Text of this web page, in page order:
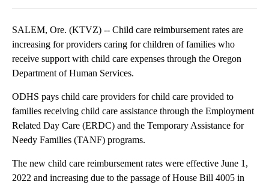
SALEM, Ore. (KTVZ) -- Child care reimbursement rates are
increasing for providers caring for children of families who
receive support with child care expenses through the Oregon
Department of Human Services.
ODHS pays child care providers for child care provided to
families receiving child care assistance through the Employment
Related Day Care (ERDC) and the Temporary Assistance for
Needy Families (TANF) programs.
The new child care reimbursement rates were effective June 1,
2022 and increasing due to the passage of House Bill 4005 in